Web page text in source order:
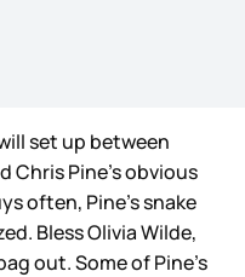
set up between
Chris Pine’s obvious
often, Pine’s snake
Bless Olivia Wilde,
out. Some of Pine’s